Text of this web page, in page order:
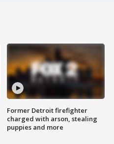
Former Detroit firefighter
charged with arson, stealing
puppies and more